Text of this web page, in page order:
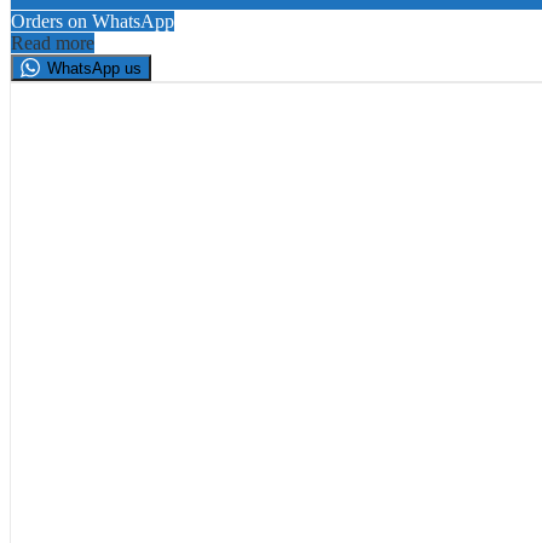
Orders on WhatsApp
Read more
WhatsApp us